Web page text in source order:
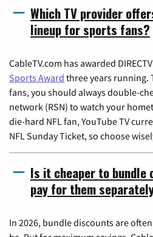
Which TV provider
lineup for sports fans?
CableTV.com has awarded
Sports Award three years running.
fans, you should always double-
network (RSN) to watch your
die-hard NFL fan, YouTube TV
NFL Sunday Ticket, so choose
Is it cheaper to bundle
pay for them
In 2026, bundle discounts are